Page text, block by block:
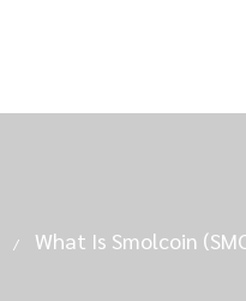
What Is Smolcoin